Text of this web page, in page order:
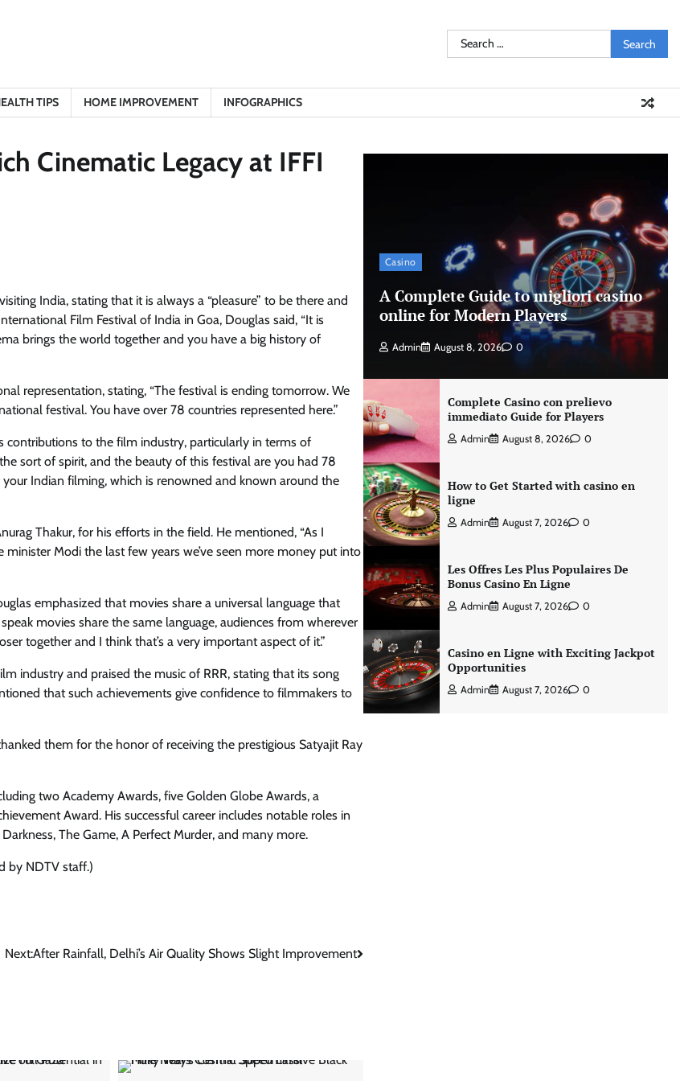
Search
for:
TIPS HOME IMPROVEMENT INFOGRAPHICS
Cinematic Legacy at IFFI
India, stating that it is always a “pleasure” to be there and
Film Festival of India in Goa, Douglas said, “It is
brings the world together and you have a big history of
representation, stating, “The festival is ending tomorrow. We
festival. You have over 78 countries represented here.”
contributions to the film industry, particularly in terms of
sort of spirit, and the beauty of this festival are you had 78
Indian filming, which is renowned and known around the
Thakur, for his efforts in the field. He mentioned, “As I
Modi the last few years we’ve seen more money put into
emphasized that movies share a universal language that
movies share the same language, audiences from wherever
together and I think that’s a very important aspect of it.”
industry and praised the music of RRR, stating that its song
that such achievements give confidence to filmmakers to
them for the honor of receiving the prestigious Satyajit Ray
two Academy Awards, five Golden Globe Awards, a
Award. His successful career includes notable roles in
The Game, A Perfect Murder, and many more.
by NDTV staff.)
Next:After Rainfall, Delhi’s Air Quality Shows Slight Improvement
Casino
A Complete Guide to migliori casino
online for Modern Players
Admin August 8, 2026 0
Complete Casino con prelievo
immediato Guide for Players
Admin August 8, 2026 0
How to Get Started with casino en
ligne
Admin August 7, 2026 0
Les Offres Les Plus Populaires De
Bonus Casino En Ligne
Admin August 7, 2026 0
Casino en Ligne with Exciting Jackpot
Opportunities
Admin August 7, 2026 0